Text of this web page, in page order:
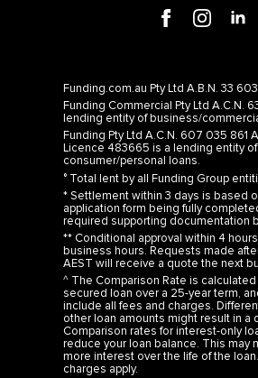
Funding.com.au Pty Ltd A.B.N. 33
Funding Commercial Pty Ltd A.C.N.
lending entity of business/
Funding Pty Ltd A.C.N. 607 035 861
Licence 483665 is a lending entity of
consumer/personal loans.
° Total lent by all Funding Group
* Settlement within 3 days is based
application form being fully
required supporting documentation
** Conditional approval within 4
business hours. Requests made
AEST will receive a quote the next
^ The Comparison Rate is
secured loan over a 25-year term,
include all fees and charges.
other loan amounts might result in a
Comparison rates for interest-only
reduce your loan balance. This may
more interest over the life of the
charges apply.